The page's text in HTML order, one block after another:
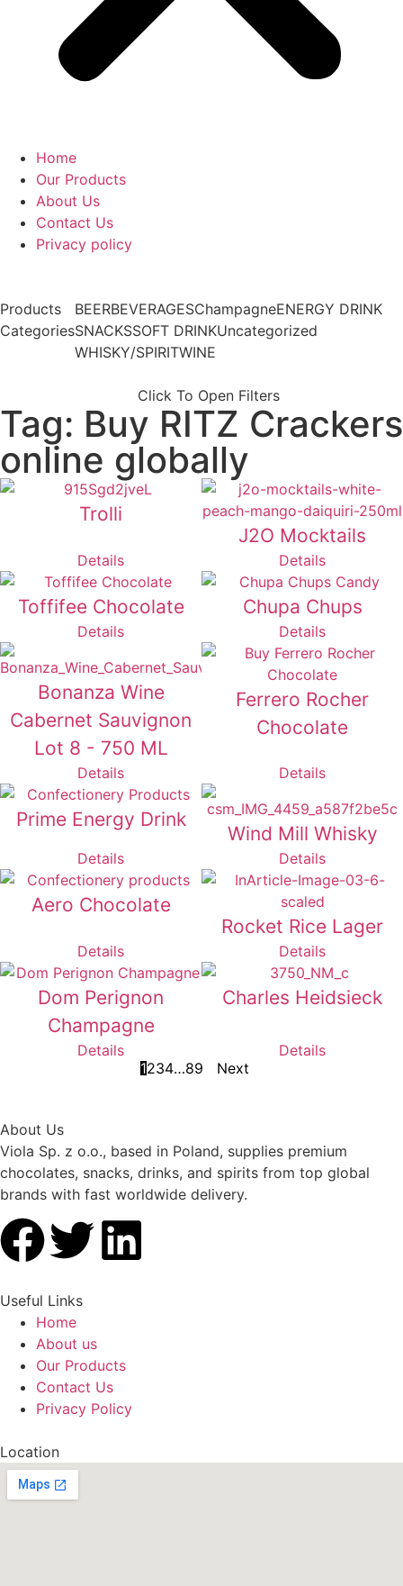
Home
Our Products
About Us
Contact Us
Privacy policy
Products
Categories
BEERBEVERAGESChampagneENERGY DRINK
SNACKSSOFT DRINKUncategorized
WHISKY/SPIRITWINE
Click To Open Filters
Tag: Buy RITZ Crackers
online globally
Trolli
Details
J2O Mocktails
Details
Toffifee Chocolate
Details
Chupa Chups
Details
Bonanza Wine
Cabernet Sauvignon
Lot 8 - 750 ML
Details
Ferrero Rocher
Chocolate
Details
Prime Energy Drink
Details
Wind Mill Whisky
Details
Aero Chocolate
Details
Rocket Rice Lager
Details
Dom Perignon
Champagne
Details
Charles Heidsieck
Details
1234…89 Next
About Us
Viola Sp. z o.o., based in Poland, supplies premium
chocolates, snacks, drinks, and spirits from top global
brands with fast worldwide delivery.
Useful Links
Home
About us
Our Products
Contact Us
Privacy Policy
Location